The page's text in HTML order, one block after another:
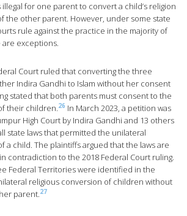
for one parent to convert a child’s religion
the other parent. However, under some state
rule against the practice in the majority of
exceptions.
Court ruled that converting the three
Indira Gandhi to Islam without her consent
stated that both parents must consent to the
their children.26 In March 2023, a petition was
High Court by Indira Gandhi and 13 others
state laws that permitted the unilateral
a child. The plaintiffs argued that the laws are
contradiction to the 2018 Federal Court ruling.
Federal Territories were identified in the
religious conversion of children without
parent.27